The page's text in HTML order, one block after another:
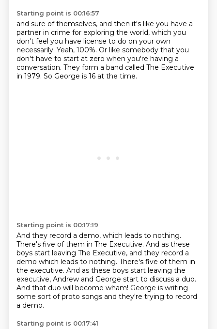
Starting point is 00:16:57
and sure of themselves, and then it's like you have a
partner in crime for exploring the world, which you
don't feel you have license to do on your own
necessarily. Yeah, 100%. Or like somebody that you
don't have to start at zero when you're having a
conversation. They form a band called The Executive
in 1979. So George is 16 at the time.
Starting point is 00:17:19
And they record a demo, which leads to nothing.
There's five of them in The Executive. And as these
boys start leaving The Executive, and they record a
demo which leads to nothing. There's five of them in
the executive. And as these boys start leaving the
executive, Andrew and George start to discuss a duo.
And that duo will become wham! George is writing
some sort of proto songs and they're trying to record
a demo.
Starting point is 00:17:41